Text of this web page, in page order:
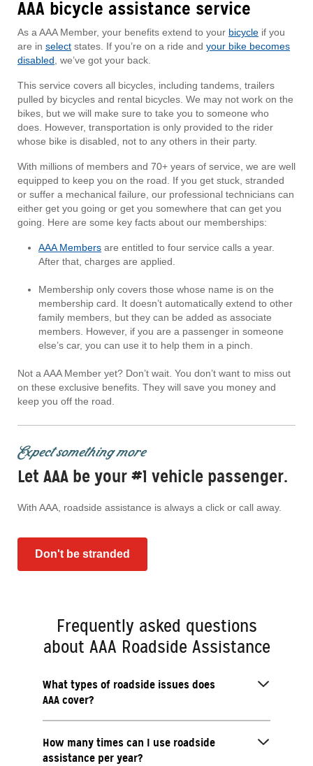
AAA bicycle assistance service
As a AAA Member, your benefits extend to your bicycle if you
are in select states. If you’re on a ride and your bike becomes
disabled, we’ve got your back.
This service covers all bicycles, including tandems, trailers
pulled by bicycles and rental bicycles. We may not work on the
bikes, but we will make sure to take you to someone who
does. However, transportation is only provided to the rider
whose bike is disabled, not to any others in their party.
With millions of members and 70+ years of service, we are well
equipped to keep you on the road. If you get stuck, stranded
or suffer a mechanical failure, our professional technicians can
either get you going or get you somewhere that can get you
going. Here are some key facts about our memberships:
AAA Members are entitled to four service calls a year.
After that, charges are applied.
Membership only covers those whose name is on the
membership card. It doesn’t automatically extend to other
family members, but they can be added as associate
members. However, if you are a passenger in someone
else’s car, you can use it to help them in a pinch.
Not a AAA Member yet? Don’t wait. You don’t want to miss out
on these exclusive benefits. They will save you money and
keep you off the road.
Expect something more
Let AAA be your #1 vehicle passenger.
With AAA, roadside assistance is always a click or call away.
Don't be stranded
Frequently asked questions
about AAA Roadside Assistance
What types of roadside issues does
AAA cover?
How many times can I use roadside
assistance per year?